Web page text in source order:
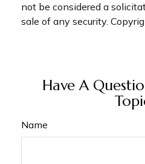
not be considered a
sale of any security.
Have A
Name